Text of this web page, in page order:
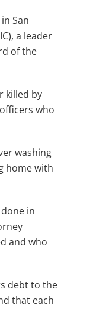
San
a leader
of the
killed by
who
washing
home with
in
and who
debt to the
that each